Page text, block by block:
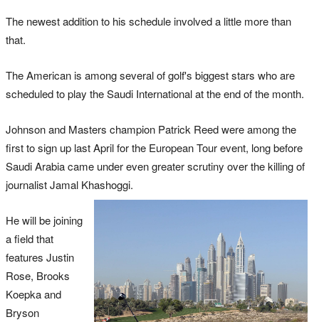
The newest addition to his schedule involved a little more than
that.
The American is among several of golf's biggest stars who are
scheduled to play the Saudi International at the end of the month.
Johnson and Masters champion Patrick Reed were among the
first to sign up last April for the European Tour event, long before
Saudi Arabia came under even greater scrutiny over the killing of
journalist Jamal Khashoggi.
He will be joining
a field that
features Justin
Rose, Brooks
Koepka and
Bryson